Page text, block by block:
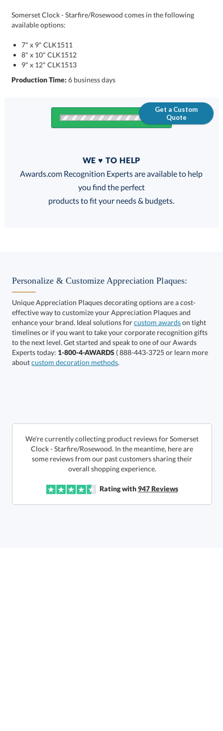
Somerset Clock - Starfire/Rosewood comes in the following
available options:
7" x 9" CLK1511
8" x 10" CLK1512
9" x 12" CLK1513
Production Time:6 business days
Get a Custom
Quote
FREE
100% Guarantee
In Stock:Ships in 6 business days
Quantity: Price: $130.00
Lowest Price Guarantee
Get a Custom Quote
WE ♥ TO HELP
Awards.com Recognition Experts are available to help
you find the perfect
products to fit your needs & budgets.
Personalize & Customize Appreciation Plaques:
Unique Appreciation Plaques decorating options are a cost-
effective way to customize your Appreciation Plaques and
enhance your brand. Ideal solutions forcustom awardson tight
timelines or if you want to take your corporate recognition gifts
to the next level. Get started and speak to one of our Awards
Experts today: 1-800-4-AWARDS ( 888-443-3725 or learn more
aboutcustom decoration methods.
We're currently collecting product reviews for Somerset
Clock - Starfire/Rosewood. In the meantime, here are
some reviews from our past customers sharing their
overall shopping experience.
Rating with947Reviews